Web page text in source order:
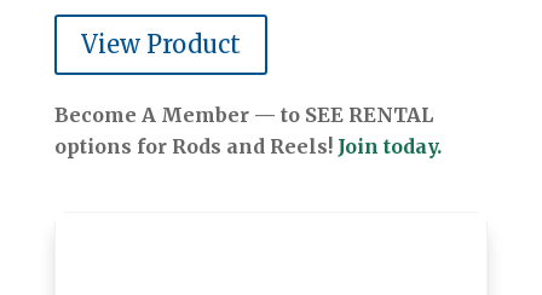
View Product
Become A Member — to SEE RENTAL
options for Rods and Reels! Join today.